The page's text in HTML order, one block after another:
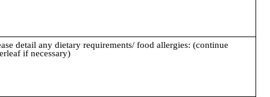
detail any dietary requirements/ food allergies: (continue
if necessary)